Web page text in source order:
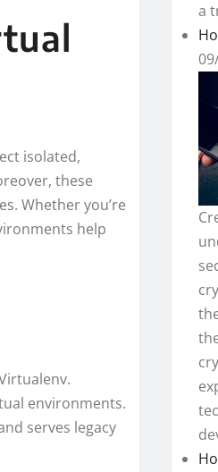
isolated,
these
Whether you’re
help
environments.
serves legacy
a